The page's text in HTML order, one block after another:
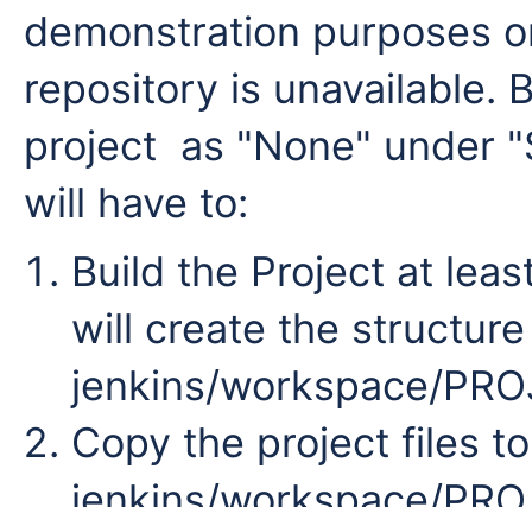
demonstration purposes
repository is unavailable.
project as "None" under
will have to:
Build the Project at
will create the structure
jenkins/workspace/
Copy the project files to